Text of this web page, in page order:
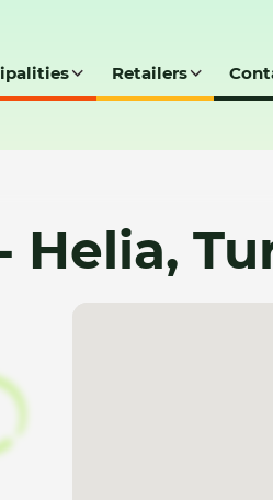
Retailers
Helia,